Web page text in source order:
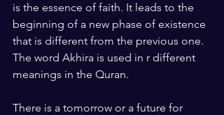
is the essence of faith. It leads to the
beginning of a new phase of existence
that is different from the previous one.
The word Akhira is used in r different
meanings in the Quran.
There is a tomorrow or a future for